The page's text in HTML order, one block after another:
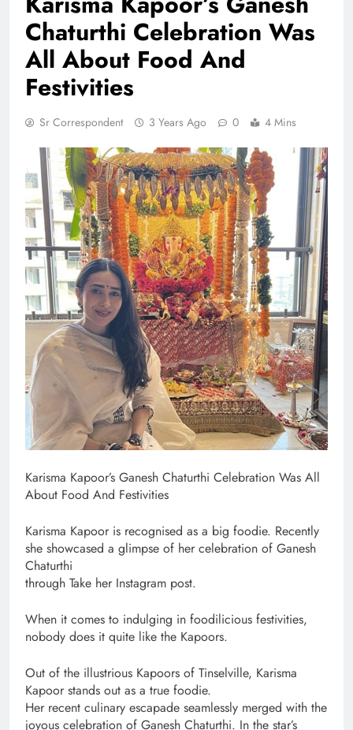
Chaturthi Celebration Was
All About Food And
Festivities
Sr Correspondent 3 Years Ago 0 4 Mins
Karisma Kapoor’s Ganesh Chaturthi Celebration Was All
About Food And Festivities
Karisma Kapoor is recognised as a big foodie. Recently
she showcased a glimpse of her celebration of Ganesh
Chaturthi
through Take her Instagram post.
When it comes to indulging in foodilicious festivities,
nobody does it quite like the Kapoors.
Out of the illustrious Kapoors of Tinselville, Karisma
Kapoor stands out as a true foodie.
Her recent culinary escapade seamlessly merged with the
joyous celebration of Ganesh Chaturthi. In the star’s